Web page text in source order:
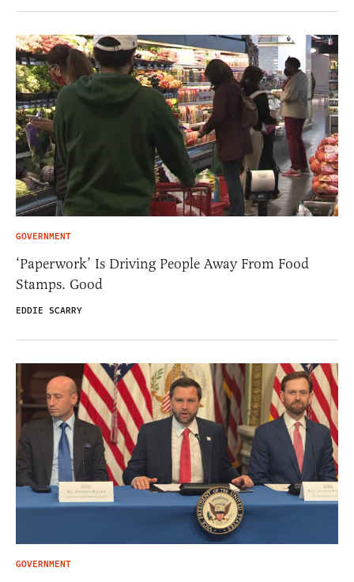
GOVERNMENT
‘Paperwork’ Is Driving People Away From Food
Stamps. Good
EDDIE SCARRY
GOVERNMENT